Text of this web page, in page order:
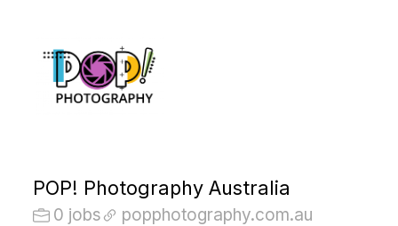
POP! Photography Australia
0 jobs popphotography.com.au